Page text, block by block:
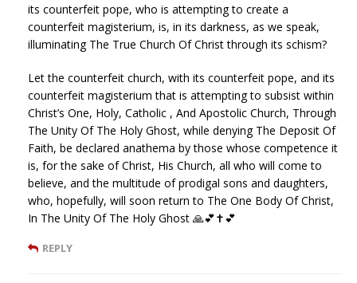
its counterfeit pope, who is attempting to create a
counterfeit magisterium, is, in its darkness, as we speak,
illuminating The True Church Of Christ through its schism?
Let the counterfeit church, with its counterfeit pope, and its
counterfeit magisterium that is attempting to subsist within
Christ’s One, Holy, Catholic , And Apostolic Church, Through
The Unity Of The Holy Ghost, while denying The Deposit Of
Faith, be declared anathema by those whose competence it
is, for the sake of Christ, His Church, all who will come to
believe, and the multitude of prodigal sons and daughters,
who, hopefully, will soon return to The One Body Of Christ,
In The Unity Of The Holy Ghost 🙏💕✝️💕
REPLY